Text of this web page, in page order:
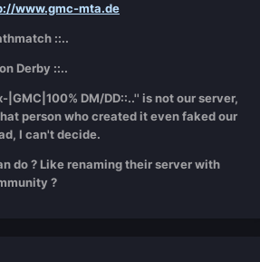
www.gmc-mta.de
::..
Derby ::..
|GMC|100% DM/DD::..'' is not our server,
person who created it even faked our
I can't decide.
do ? Like renaming their server with
?